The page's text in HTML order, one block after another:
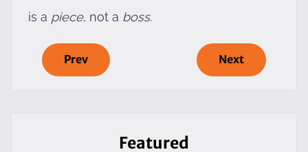
is a piece, not a boss.
Prev Next
Featured